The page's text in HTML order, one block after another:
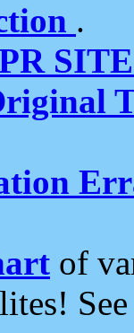
.
of